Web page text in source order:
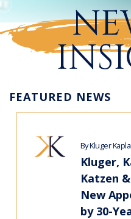
FEATURED NEWS
By Kluger
Kluger,
Katzen
New
by 30-